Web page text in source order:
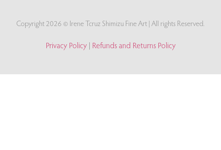
Copyright 2026 © Irene Tcruz Shimizu Fine Art | All rights Reserved.
Privacy Policy| Refunds and Returns Policy